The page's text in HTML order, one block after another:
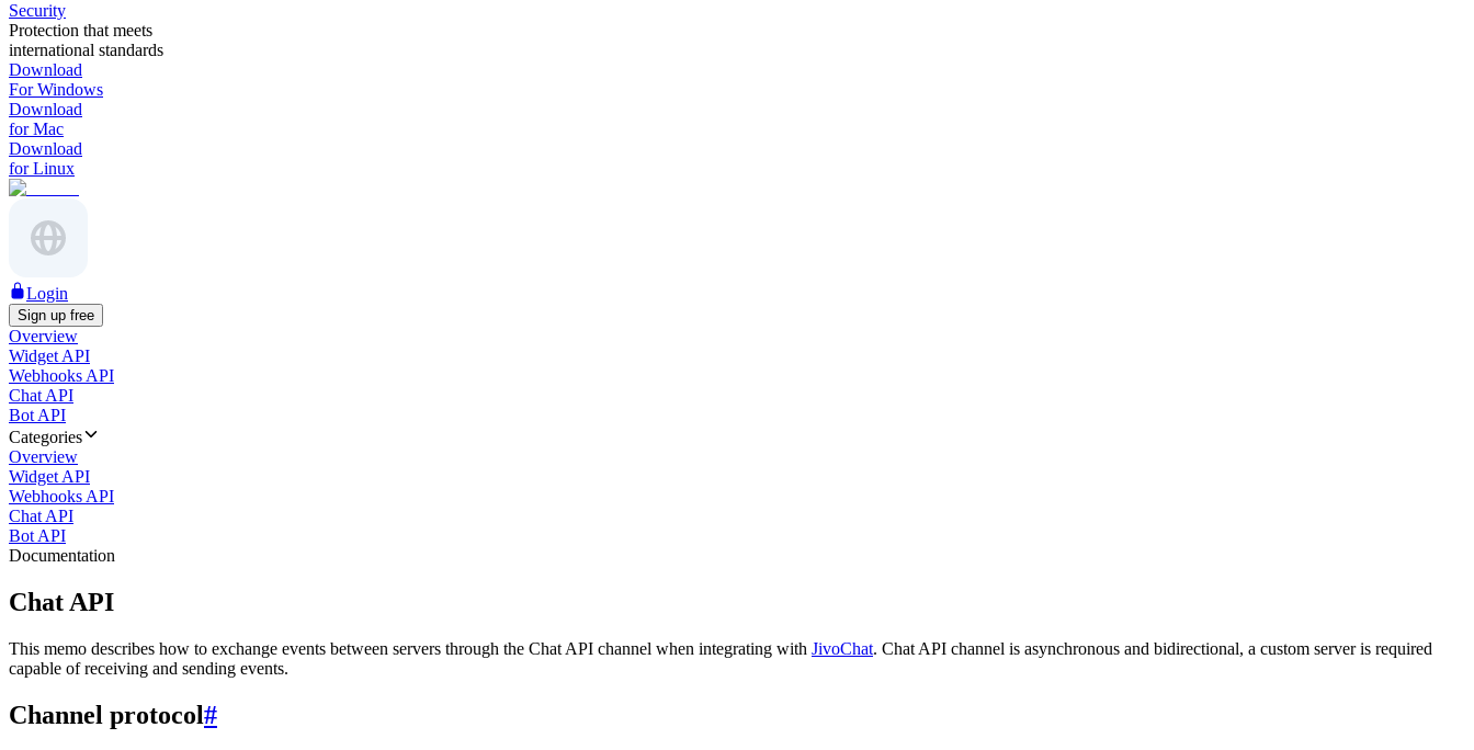
Security
Protection that meets
international standards
Download
For Windows
Download
for Mac
Download
for Linux
Login
Sign up free
Overview
Widget API
Webhooks API
Chat API
Bot API
Categories
Overview
Widget API
Webhooks API
Chat API
Bot API
Documentation
Chat API
This memo describes how to exchange events between servers through the Chat API channel when integrating with JivoChat. Chat API channel is asynchronous and bidirectional, a custom server is required
capable of receiving and sending events.
Channel protocol#